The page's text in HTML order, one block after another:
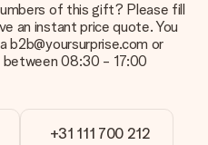
of your image, please contact
include your photo along with
They can then check
our editor. Is this too
of a different format you
of this gift? Please fill
an instant price quote. You
b2b@yoursurprise.com or
between 08:30 - 17:00
+31 111 700 212